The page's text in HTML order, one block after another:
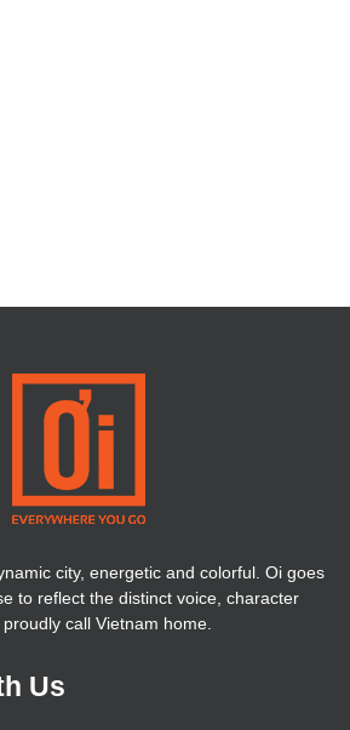
city, energetic and colorful. Oi goes
to reflect the distinct voice, character
call Vietnam home.
Us